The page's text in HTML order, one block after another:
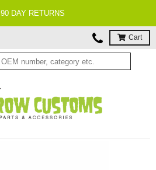
90 DAY RETURNS
Cart